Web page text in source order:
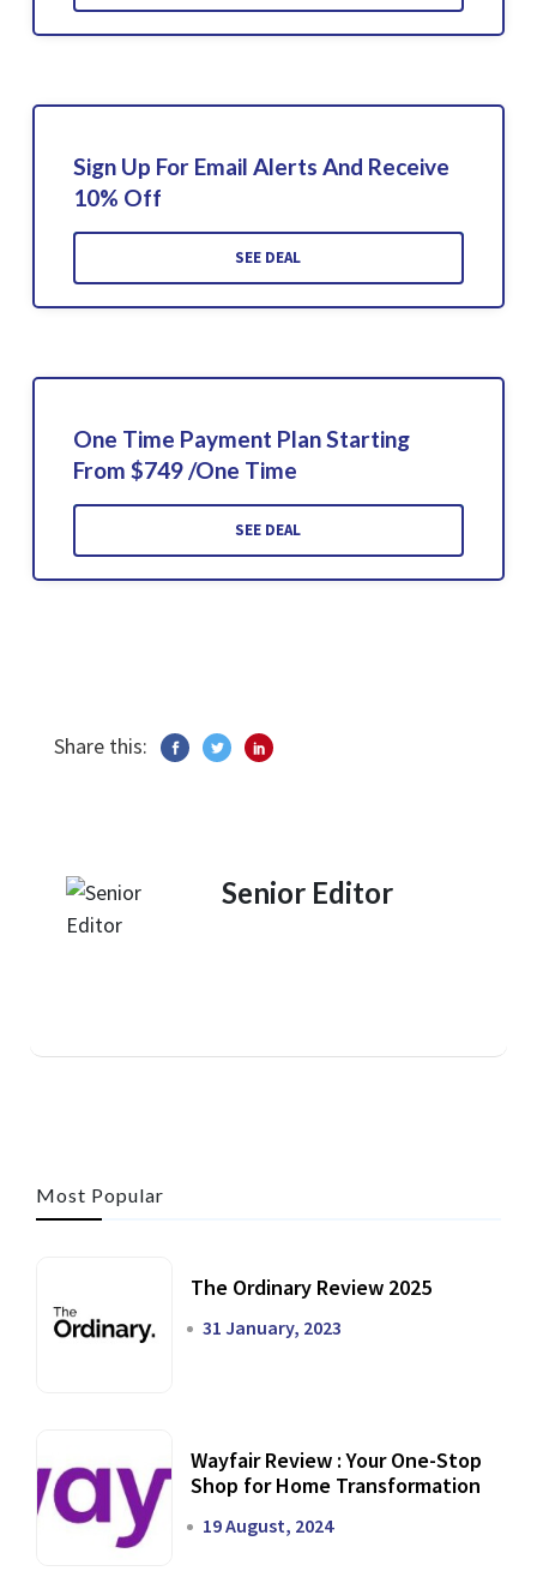
Sign Up For Email Alerts And Receive
10% Off
SEE DEAL
One Time Payment Plan Starting
From $749 /One Time
SEE DEAL
Share this:
Senior Editor
Most Popular
The Ordinary Review 2025
31 January, 2023
Wayfair Review : Your One-Stop
Shop for Home Transformation
19 August, 2024